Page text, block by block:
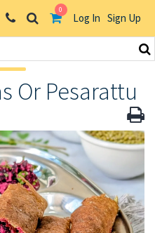
0
Log In Sign Up
Or Pesarattu